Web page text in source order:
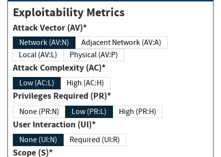
Exploitability Metrics
Attack Vector (AV)*
Network (AV:N)
Adjacent Network (AV:A)
Local (AV:L)
Physical (AV:P)
Attack Complexity (AC)*
Low (AC:L) High (AC:H)
Privileges Required (PR)*
None (PR:N) Low (PR:L) High (PR:H)
User Interaction (UI)*
None (UI:N) Required (UI:R)
Scope (S)*